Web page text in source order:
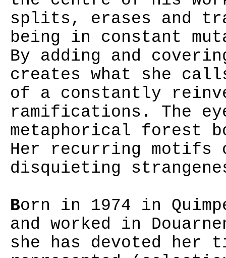
splits, erases and
being in constant
By adding and
creates what she
of a constantly
ramifications. The
metaphorical forest
Her recurring motifs
disquieting
Born in 1974 in
and worked in
she has devoted her